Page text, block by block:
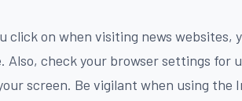
click on when visiting news websites,
Also, check your browser settings for
screen. Be vigilant when using the